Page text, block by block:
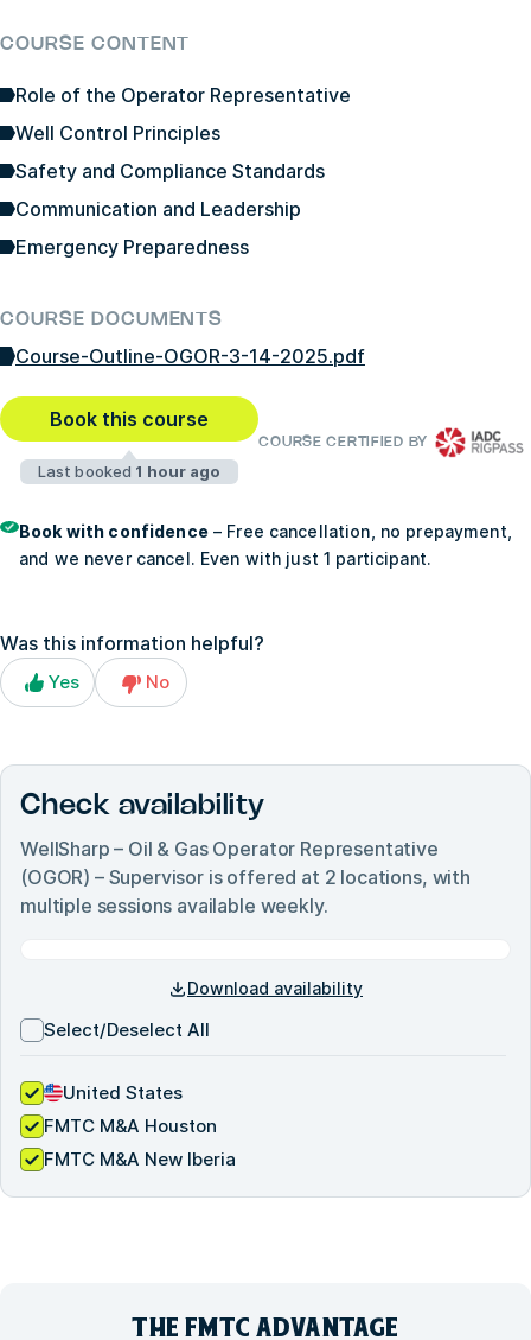
COURSE CONTENT
Role of the Operator Representative
Well Control Principles
Safety and Compliance Standards
Communication and Leadership
Emergency Preparedness
COURSE DOCUMENTS
Course-Outline-OGOR-3-14-2025.pdf
Book this course
Last booked 1 hour ago
COURSE CERTIFIED BY
Book with confidence– Free cancellation, no prepayment,
and we never cancel. Even with just 1 participant.
Was this information helpful?
Yes No
Check availability
WellSharp – Oil & Gas Operator Representative
(OGOR) – Supervisoris offered at 2 locations, with
multiple sessions available weekly.
Download availability
Select/Deselect All
United States
FMTC M&A Houston
FMTC M&A New Iberia
THE FMTC ADVANTAGE